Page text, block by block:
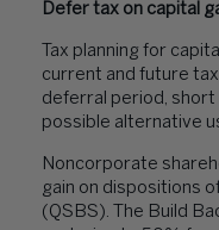
Defer tax on capital
Tax planning for
current and future
deferral period, short
possible alternative
Noncorporate
gain on dispositions
(QSBS). The Build